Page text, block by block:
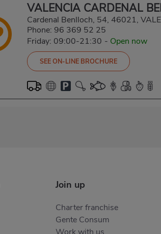
VALENCIA CARDENAL
Cardenal Benlloch, 54, 46021,
Phone: 96 369 52 25
Friday: 09:00-21:30 - Open now
SEE ON-LINE BROCHURE
Join up
Charter franchise
Gente Consum